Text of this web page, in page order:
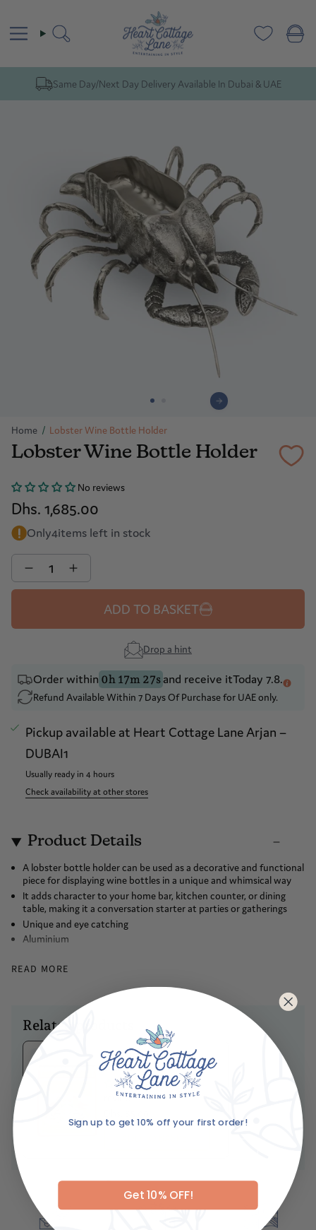
content
Search
Same Day/Next Day Delivery Available In Dubai & UAE
Home / Lobster Wine Bottle Holder
Lobster Wine Bottle Holder
No reviews
Dhs. 1,685.00
Only4items left in stock
Quantity
ADD TO BASKET
Drop a hint
Order within 0h 17m 27sand receive itToday 7.8.
Refund Available Within 7 Days Of Purchase for UAE only.
Pickup available at Heart Cottage Lane Arjan –
DUBAI1
Usually ready in 4 hours
Check availability at other stores
Product Details
A lobster bottle holder can be used as a decorative and functional
piece for displaying wine bottles in a unique and whimsical way
It adds character to your home bar, kitchen counter, or dining
table, making it a conversation starter at parties or gatherings
Unique and eye catching
Aluminium
Dimensions
Diameter - 58cm
Caring For Your Item
Hand wash only
Not dishwasher safe
READ MORE
Related products
Ariane's Birdy
Matches
No
reviews
Sign up to get 10% off your first order!
Get 10% OFF!